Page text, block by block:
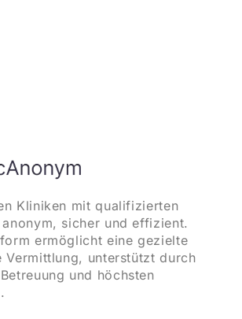
Kliniken mit qualifizierten
sicher und effizient.
ermöglicht eine gezielte
Vermittlung, unterstützt durch
und höchsten